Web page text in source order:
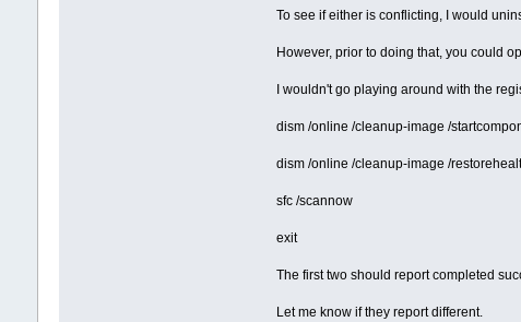
To see if either is conflicting, I would
However, prior to doing that, you could
I wouldn't go playing around with the
dism /online /cleanup-image /
dism /online /cleanup-image /
sfc /scannow
exit
The first two should report completed
Let me know if they report different.